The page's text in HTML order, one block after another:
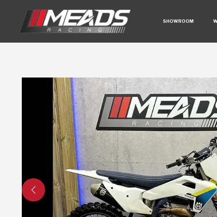
SHOWROOM